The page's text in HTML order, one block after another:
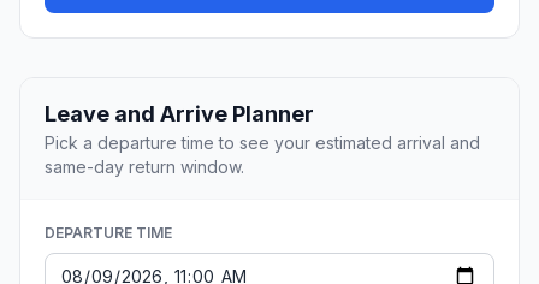
Leave and Arrive Planner
Pick a departure time to see your estimated arrival and
same-day return window.
DEPARTURE TIME